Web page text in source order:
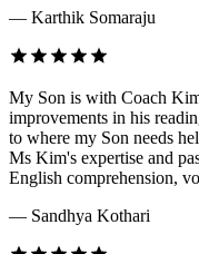
— Karthik Somaraju
My Son is with Coach
improvements in his
to where my Son needs
Ms Kim's expertise and
English comprehension,
— Sandhya Kothari